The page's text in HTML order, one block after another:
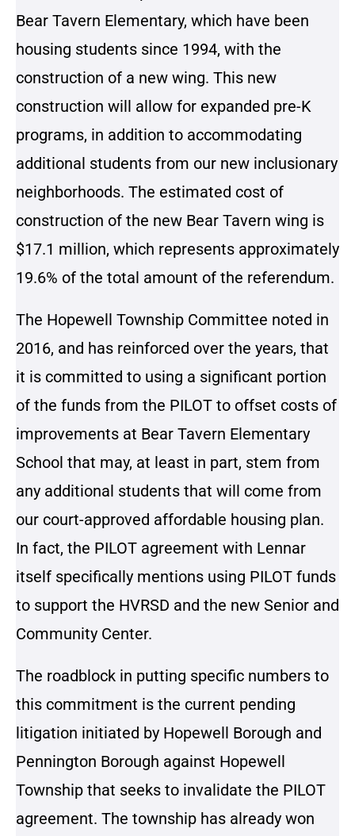
Bear Tavern Elementary, which have been
housing students since 1994, with the
construction of a new wing. This new
construction will allow for expanded pre-K
programs, in addition to accommodating
additional students from our new inclusionary
neighborhoods. The estimated cost of
construction of the new Bear Tavern wing is
$17.1 million, which represents approximately
19.6% of the total amount of the referendum.
The Hopewell Township Committee noted in
2016, and has reinforced over the years, that
it is committed to using a significant portion
of the funds from the PILOT to offset costs of
improvements at Bear Tavern Elementary
School that may, at least in part, stem from
any additional students that will come from
our court-approved affordable housing plan.
In fact, the PILOT agreement with Lennar
itself specifically mentions using PILOT funds
to support the HVRSD and the new Senior and
Community Center.
The roadblock in putting specific numbers to
this commitment is the current pending
litigation initiated by Hopewell Borough and
Pennington Borough against Hopewell
Township that seeks to invalidate the PILOT
agreement. The township has already won